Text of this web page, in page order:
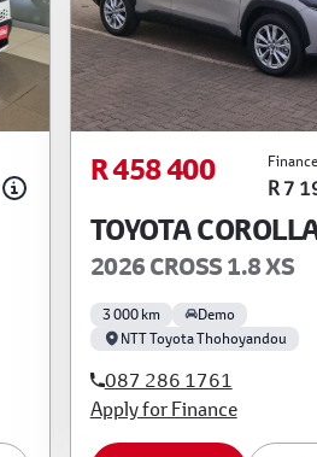
R 458 400 R 7
TOYOTA
2026 CROSS 1.8 XS
3 000 km
Demo
NTT Toyota Thohoyandou
087 286 1761
Apply for Finance